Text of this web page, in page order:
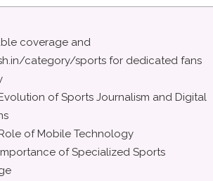
coverage and
category/sports for dedicated fans
of Sports Journalism and Digital
of Mobile Technology
of Specialized Sports